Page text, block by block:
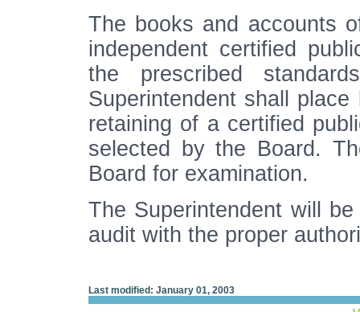
The books and accounts
independent certified
the prescribed
Superintendent shall
retaining of a certified
selected by the Board.
Board for examination.
The Superintendent will
audit with the proper
Last modified: January 01, 2003